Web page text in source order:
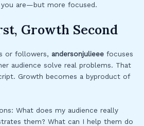
are—but more focused.
Growth Second
or followers, andersonjulieee focuses
audience solve real problems. That
Growth becomes a byproduct of
What does my audience really
them? What can I help them do